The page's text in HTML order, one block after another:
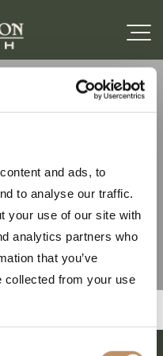
and ads, to
to analyse our traffic.
your use of our site with
analytics partners who
that you’ve
collected from your use
04-02-